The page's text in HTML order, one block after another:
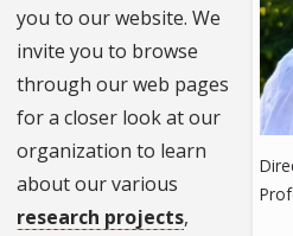
you to our website. We
invite you to browse
through our web pages
for a closer look at our
organization to learn
about our various
research projects,